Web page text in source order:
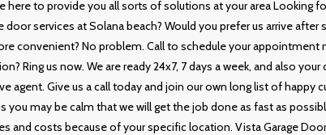
here to provide you all sorts of solutions at your area Looking
door services at Solana beach? Would you prefer us arrive after
convenient? No problem. Call to schedule your appointment
Ring us now. We are ready 24x7, 7 days a week, and also
agent. Give us a call today and join our own long list of happy
you may be calm that we will get the job done as fast as
and costs because of your specific location. Vista Garage